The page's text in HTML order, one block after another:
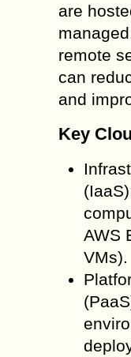
are
remote
can
and
Key
AWS
VMs).